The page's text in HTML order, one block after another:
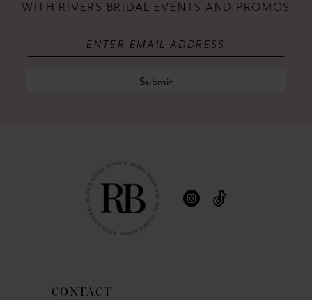
WITH RIVERS BRIDAL EVENTS AND PROMOS
Submit
CONTACT